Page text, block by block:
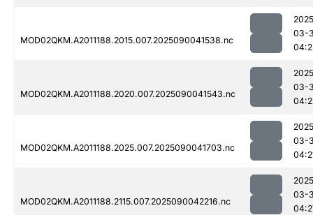
MOD02QKM.A2011188.2015.007.2025090041538.nc
03-
MOD02QKM.A2011188.2020.007.2025090041543.nc
03-
MOD02QKM.A2011188.2025.007.2025090041703.nc
03-
MOD02QKM.A2011188.2115.007.2025090042216.nc
03-